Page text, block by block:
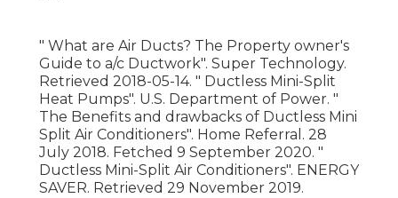
" What are Air Ducts? The Property owner's
Guide to a/c Ductwork". Super Technology.
Retrieved 2018-05-14. " Ductless Mini-Split
Heat Pumps". U.S. Department of Power. "
The Benefits and drawbacks of Ductless Mini
Split Air Conditioners". Home Referral. 28
July 2018. Fetched 9 September 2020. "
Ductless Mini-Split Air Conditioners". ENERGY
SAVER. Retrieved 29 November 2019.